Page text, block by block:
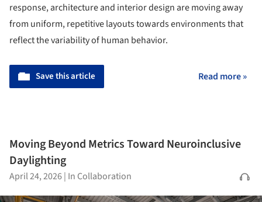
response, architecture and interior design are moving away
from uniform, repetitive layouts towards environments that
reflect the variability of human behavior.
Save this article Read more »
Moving Beyond Metrics Toward Neuroinclusive
Daylighting
April 24, 2026| In Collaboration